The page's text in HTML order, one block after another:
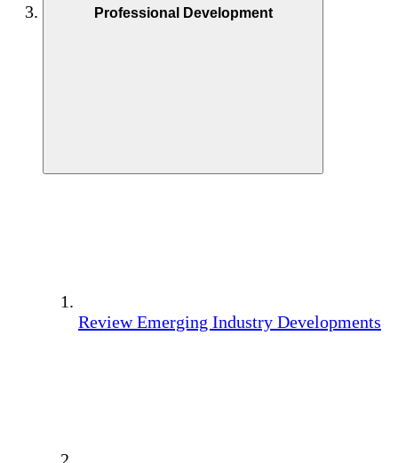
Professional Development
Review Emerging Industry Developments